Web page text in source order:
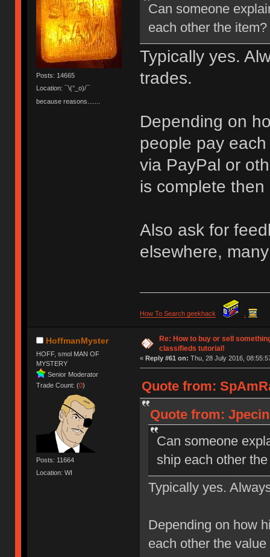
Posts: 14665
Location: ¯\(°_o)/¯
because reasons.......
Can someone
each other the item?
Typically yes.
trades.
Depending on
people pay
via PayPal or
is complete
Also ask for
elsewhere,
How To Search geekhack
HoffmanMyster
HOFF, smol MAN OF
MYSTERY
Senior Moderator
Trade Count: (0)
Posts: 11664
Location: WI
Re: How to buy or sell
classifieds tutorial!
« Reply #61 on: Thu, 28 July 2016,
Quote from:
Quote from:
Can someone
ship each other
Typically yes.
Depending on how
each other the